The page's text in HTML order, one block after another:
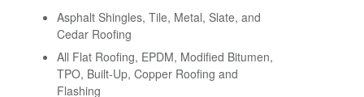
Asphalt Shingles, Tile, Metal, Slate, and
Cedar Roofing
All Flat Roofing, EPDM, Modified Bitumen,
TPO, Built-Up, Copper Roofing and
Flashing